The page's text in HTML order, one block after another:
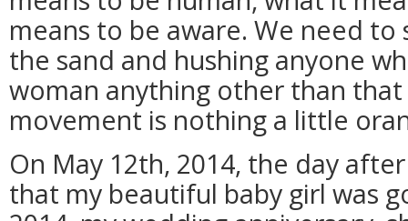
means to be aware. We need
the sand and hushing anyone
woman anything other than
movement is nothing a little
On May 12th, 2014, the day
that my beautiful baby girl was